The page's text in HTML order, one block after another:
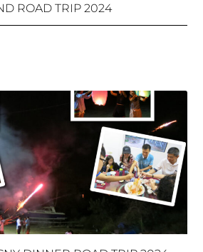
ROAD TRIP 2024